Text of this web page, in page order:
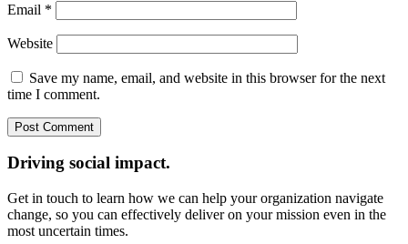
Email *
Website
Save my name, email, and website in this browser for the next
time I comment.
Driving social impact.
Get in touch to learn how we can help your organization navigate
change, so you can effectively deliver on your mission even in the
most uncertain times.